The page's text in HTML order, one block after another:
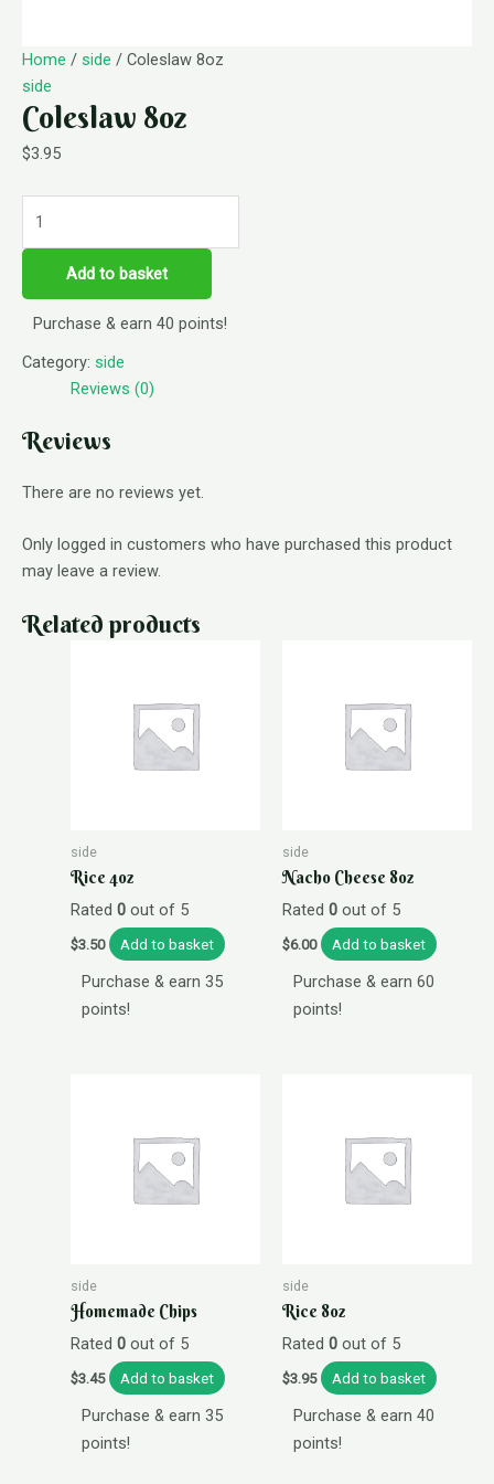
Home / side / Coleslaw 8oz
side
Coleslaw 8oz
$3.95
Add to basket
Purchase & earn 40 points!
Category: side
Reviews (0)
Reviews
There are no reviews yet.
Only logged in customers who have purchased this product
may leave a review.
Related products
side
Rice 4oz
Rated 0out of 5
$3.50 Add to basket
Purchase & earn 35
points!
side
Nacho Cheese 8oz
Rated 0out of 5
$6.00 Add to basket
Purchase & earn 60
points!
side
Homemade Chips
Rated 0out of 5
$3.45 Add to basket
Purchase & earn 35
points!
side
Rice 8oz
Rated 0out of 5
$3.95 Add to basket
Purchase & earn 40
points!